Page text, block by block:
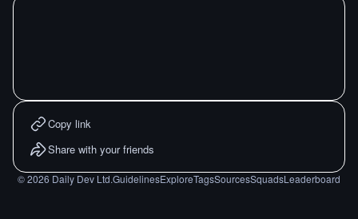
Copy link
Share with your friends
©2026 Daily Dev Ltd.GuidelinesExploreTagsSourcesSquadsLeaderboard